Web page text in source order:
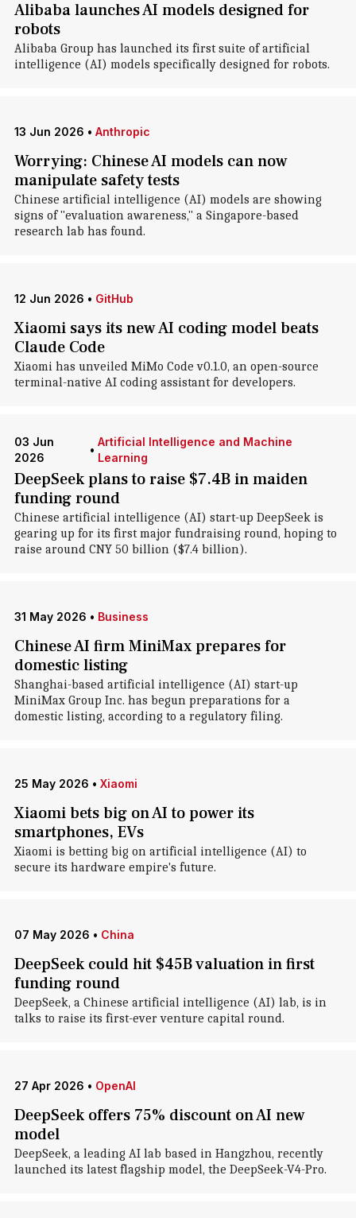
Alibaba launches AI models designed for
robots
Alibaba Group has launched its first suite of artificial
intelligence (AI) models specifically designed for robots.
13 Jun 2026 • Anthropic
Worrying: Chinese AI models can now
manipulate safety tests
Chinese artificial intelligence (AI) models are showing
signs of "evaluation awareness," a Singapore-based
research lab has found.
12 Jun 2026 • GitHub
Xiaomi says its new AI coding model beats
Claude Code
Xiaomi has unveiled MiMo Code v0.1.0, an open-source
terminal-native AI coding assistant for developers.
03 Jun
2026
•
Artificial Intelligence and Machine
Learning
DeepSeek plans to raise $7.4B in maiden
funding round
Chinese artificial intelligence (AI) start-up DeepSeek is
gearing up for its first major fundraising round, hoping to
raise around CNY 50 billion ($7.4 billion).
31 May 2026 • Business
Chinese AI firm MiniMax prepares for
domestic listing
Shanghai-based artificial intelligence (AI) start-up
MiniMax Group Inc. has begun preparations for a
domestic listing, according to a regulatory filing.
25 May 2026 • Xiaomi
Xiaomi bets big on AI to power its
smartphones, EVs
Xiaomi is betting big on artificial intelligence (AI) to
secure its hardware empire's future.
07 May 2026 • China
DeepSeek could hit $45B valuation in first
funding round
DeepSeek, a Chinese artificial intelligence (AI) lab, is in
talks to raise its first-ever venture capital round.
27 Apr 2026 • OpenAI
DeepSeek offers 75% discount on AI new
model
DeepSeek, a leading AI lab based in Hangzhou, recently
launched its latest flagship model, the DeepSeek-V4-Pro.